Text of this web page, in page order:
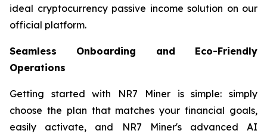
ideal cryptocurrency passive income solution on our
official platform.
Seamless Onboarding and Eco-Friendly
Operations
Getting started with NR7 Miner is simple: simply
choose the plan that matches your financial goals,
easily activate, and NR7 Miner's advanced AI